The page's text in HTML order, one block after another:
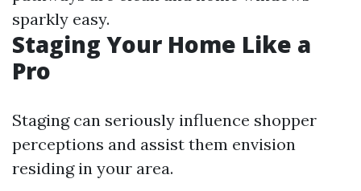
sparkly easy.
Staging Your Home Like a
Pro
Staging can seriously influence shopper
perceptions and assist them envision
residing in your area.